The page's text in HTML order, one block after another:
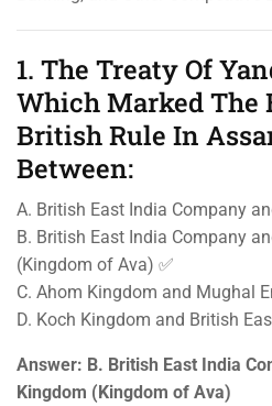
1. The Treaty Of
Which Marked The
British Rule In
Between:
A. British East India Company
B. British East India Company
(Kingdom of Ava) ✅
C. Ahom Kingdom and Mughal
D. Koch Kingdom and British
Answer: B. British East India
Kingdom (Kingdom of Ava)